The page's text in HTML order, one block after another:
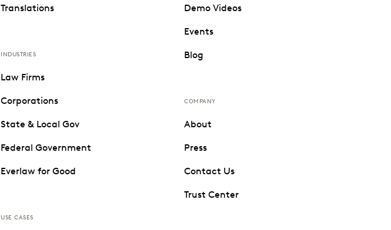
Translations
INDUSTRIES
Law Firms
Corporations
State & Local Gov
Federal Government
Everlaw for Good
USE CASES
Demo Videos
Events
Blog
COMPANY
About
Press
Contact Us
Trust Center